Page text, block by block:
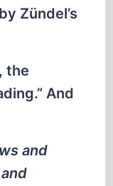
Zündel’s
the
And
and